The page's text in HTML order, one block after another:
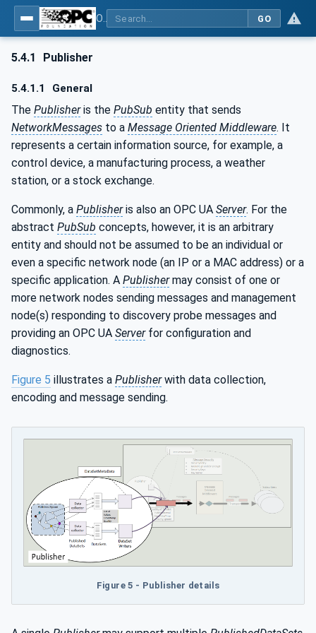
GO
5.4.1 Publisher
5.4.1.1 General
The Publisheris the PubSub entity that sends
NetworkMessages to a Message Oriented Middleware. It
represents a certain information source, for example, a
control device, a manufacturing process, a weather
station, or a stock exchange.
Commonly, a Publisheris also an OPC UA Server. For the
abstract PubSub concepts, however, it is an arbitrary
entity and should not be assumed to be an individual or
even a specific network node (an IP or a MAC address) or a
specific application. A Publishermay consist of one or
more network nodes sending messages and management
node(s) responding to discovery probe messages and
providing an OPC UA Serverfor configuration and
diagnostics.
Figure 5 illustrates a Publisherwith data collection,
encoding and message sending.
Figure 5 - Publisher details